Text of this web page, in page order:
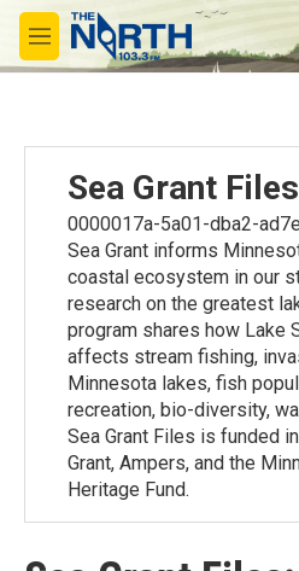
Skip to main content
M
e
Sea Grant Files
0000017a-5a01-dba2-
Sea Grant informs
coastal ecosystem in our
research on the greatest
program shares how Lake
affects stream fishing,
Minnesota lakes, fish
recreation, bio-diversity,
Sea Grant Files is funded
Grant, Ampers, and the
Heritage Fund.